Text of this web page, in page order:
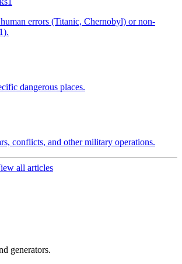
errors (Titanic, Chernobyl) or non-
dangerous places.
conflicts, and other military operations.
all articles
generators.